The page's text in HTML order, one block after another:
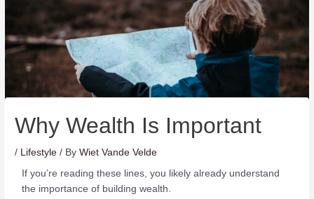
Why Wealth Is Important
/ Lifestyle / ByWiet Vande Velde
If you’re reading these lines, you likely already understand
the importance of building wealth.